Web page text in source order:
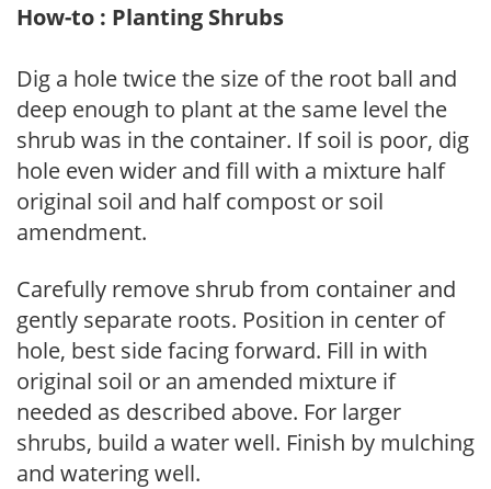
How-to : Planting Shrubs
Dig a hole twice the size of the root ball and
deep enough to plant at the same level the
shrub was in the container. If soil is poor, dig
hole even wider and fill with a mixture half
original soil and half compost or soil
amendment.
Carefully remove shrub from container and
gently separate roots. Position in center of
hole, best side facing forward. Fill in with
original soil or an amended mixture if
needed as described above. For larger
shrubs, build a water well. Finish by mulching
and watering well.